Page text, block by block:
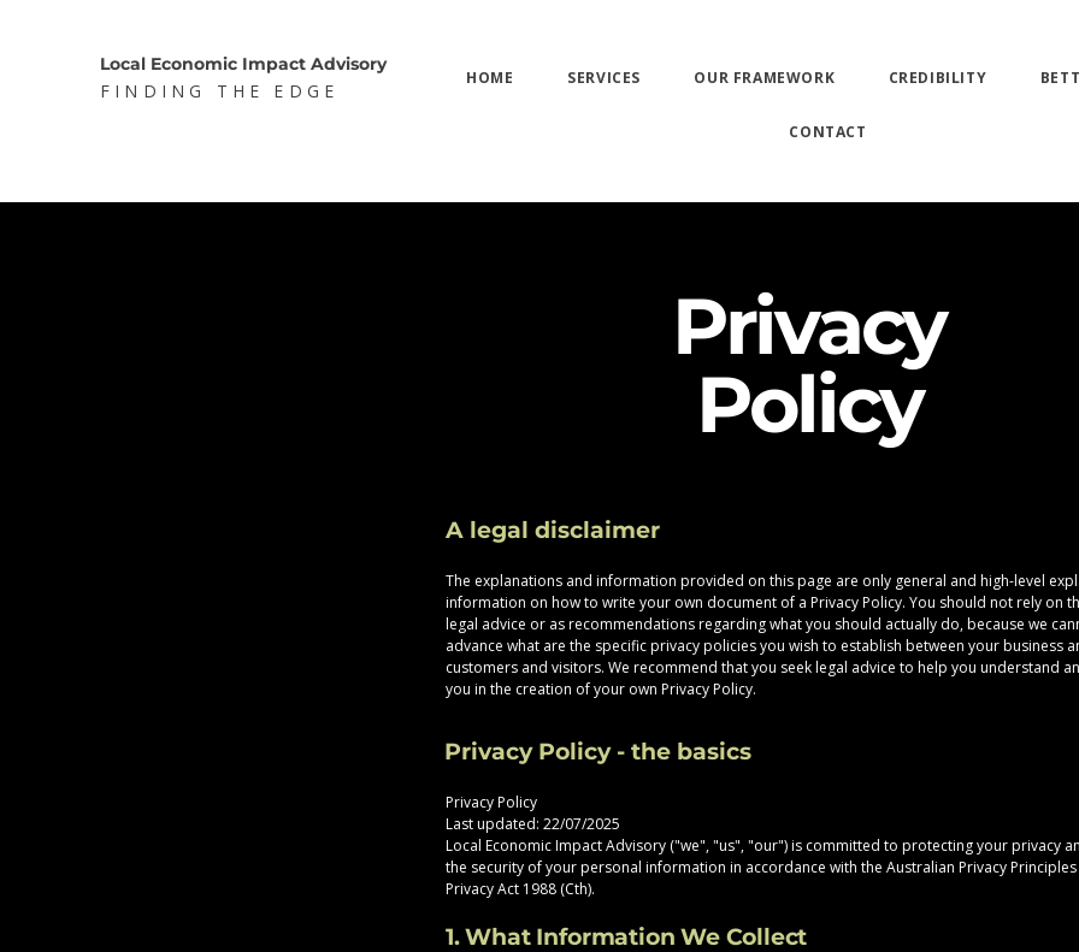
Local Economic Impact Advisory
FINDING THE EDGE
HOME SERVICES OUR FRAMEWORK CREDIBILITY
CONTACT
Privacy
Policy
A legal disclaimer
The explanations and information provided on this page are only general and high-level
information on how to write your own document of a Privacy Policy. You should not rely on
legal advice or as recommendations regarding what you should actually do, because we
advance what are the specific privacy policies you wish to establish between your business
customers and visitors. We recommend that you seek legal advice to help you understand
you in the creation of your own Privacy Policy.
Privacy Policy - the basics
Privacy Policy
Last updated: 22/07/2025
Local Economic Impact Advisory ("we", "us", "our") is committed to protecting your privacy
the security of your personal information in accordance with the Australian Privacy
Privacy Act 1988 (Cth).
1. What Information We Collect